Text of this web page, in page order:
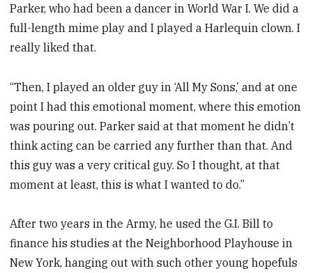
Parker, who had been a dancer in World War I. We did a
full-length mime play and I played a Harlequin clown. I
really liked that.
“Then, I played an older guy in ‘All My Sons,’ and at one
point I had this emotional moment, where this emotion
was pouring out. Parker said at that moment he didn’t
think acting can be carried any further than that. And
this guy was a very critical guy. So I thought, at that
moment at least, this is what I wanted to do.”
After two years in the Army, he used the G.I. Bill to
finance his studies at the Neighborhood Playhouse in
New York, hanging out with such other young hopefuls